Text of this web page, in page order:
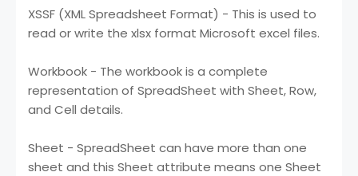
XSSF (XML Spreadsheet Format) - This is used to
read or write the xlsx format Microsoft excel files.
Workbook - The workbook is a complete
representation of SpreadSheet with Sheet, Row,
and Cell details.
Sheet - SpreadSheet can have more than one
sheet and this Sheet attribute means one Sheet